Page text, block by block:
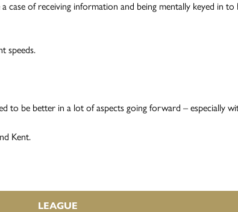
of receiving information and being mentally keyed in
speeds.
to be better in a lot of aspects going forward – especially
Kent.
LEAGUE